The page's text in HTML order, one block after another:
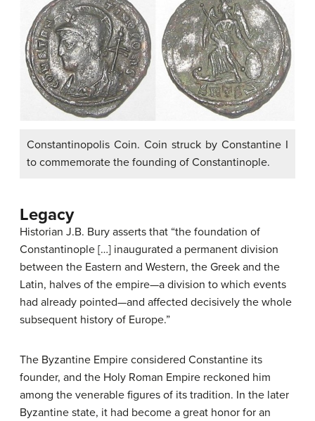
Constantinopolis Coin. Coin struck by Constantine I
to commemorate the founding of Constantinople.
Legacy
Historian J.B. Bury asserts that “the foundation of
Constantinople […] inaugurated a permanent division
between the Eastern and Western, the Greek and the
Latin, halves of the empire—a division to which events
had already pointed—and affected decisively the whole
subsequent history of Europe.”
The Byzantine Empire considered Constantine its
founder, and the Holy Roman Empire reckoned him
among the venerable figures of its tradition. In the later
Byzantine state, it had become a great honor for an